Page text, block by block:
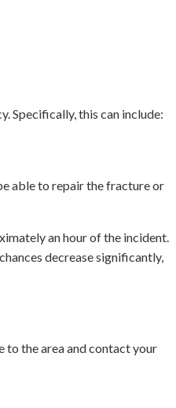
Specifically, this can include:
able to repair the fracture or
an hour of the incident.
decrease significantly,
to the area and contact your